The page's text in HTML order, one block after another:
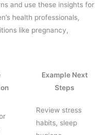
and use these insights for
health professionals,
like pregnancy,
Example Next
Steps
Review stress
habits, sleep